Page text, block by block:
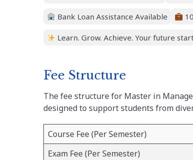
Bank Loan Assistance Available
Learn. Grow. Achieve. Your future
Fee Structure
The fee structure for Master in
designed to support students from
Course Fee (Per Semester)
Exam Fee (Per Semester)